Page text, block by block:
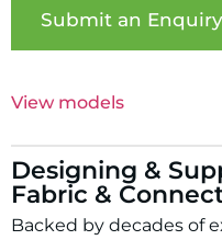
Submit an Enquiry
View models
Designing &
Fabric &
Backed by decades of